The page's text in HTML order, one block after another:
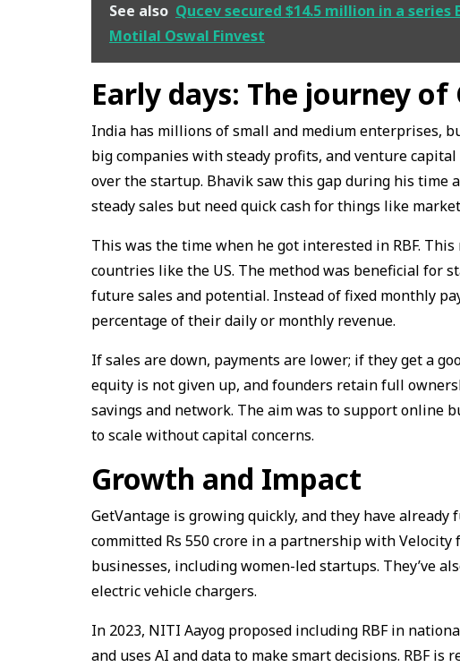
See also Qucev secured $14.5 million in a series
Motilal Oswal Finvest
Early days: The journey of
India has millions of small and medium enterprises,
big companies with steady profits, and venture
over the startup. Bhavik saw this gap during his time
steady sales but need quick cash for things like
This was the time when he got interested in RBF.
countries like the US. The method was beneficial for
future sales and potential. Instead of fixed monthly
percentage of their daily or monthly revenue.
If sales are down, payments are lower; if they get a
equity is not given up, and founders retain full
savings and network. The aim was to support online
to scale without capital concerns.
Growth and Impact
GetVantage is growing quickly, and they have already
committed Rs 550 crore in a partnership with Velocity
businesses, including women-led startups. They’ve
electric vehicle chargers.
In 2023, NITI Aayog proposed including RBF in
and uses AI and data to make smart decisions. RBF